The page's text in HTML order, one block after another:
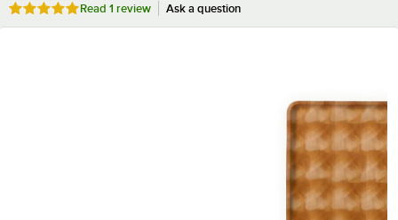
Rated 5 out of 5 stars
Read 1 review Ask a question